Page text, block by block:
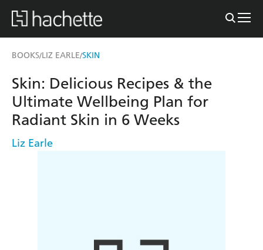
BOOKS/LIZ EARLE/SKIN
Skin: Delicious Recipes & the
Ultimate Wellbeing Plan for
Radiant Skin in 6 Weeks
Liz Earle